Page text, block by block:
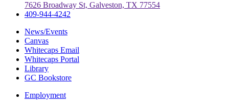
7626 Broadway St, Galveston, TX 77554
409-944-4242
News/Events
Canvas
Whitecaps Email
Whitecaps Portal
Library
GC Bookstore
Employment